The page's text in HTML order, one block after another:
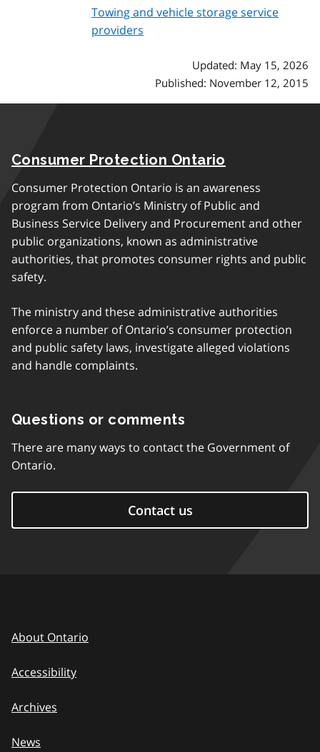
Towing and vehicle storage service
providers
Updated: May 15, 2026
Published: November 12, 2015
Consumer Protection Ontario
Consumer Protection Ontario is an awareness
program from Ontario’s Ministry of Public and
Business Service Delivery and Procurement and other
public organizations, known as administrative
authorities, that promotes consumer rights and public
safety.
The ministry and these administrative authorities
enforce a number of Ontario’s consumer protection
and public safety laws, investigate alleged violations
and handle complaints.
Questions or comments
There are many ways to contact the Government of
Ontario.
Contact us
About Ontario
Accessibility
Archives
News